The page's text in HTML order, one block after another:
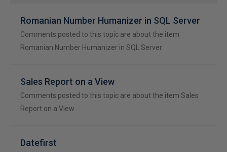
Romanian Number Humanizer in SQL Server
Comments posted to this topic are about the item
Romanian Number Humanizer in SQL Server
Sales Report on a View
Comments posted to this topic are about the item Sales
Report on a View
Datefirst